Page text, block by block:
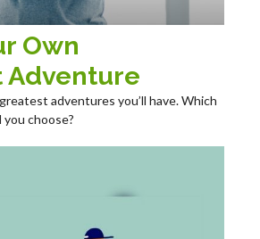
Own
Adventure
adventures you’ll have. Which
choose?